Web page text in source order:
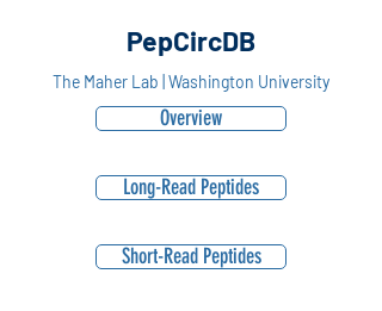
PepCircDB
The Maher Lab | Washington University
Overview
Long-Read Peptides
Short-Read Peptides